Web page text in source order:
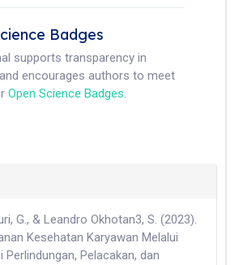
Badges
supports transparency in
encourages authors to meet
Open Science Badges.
G., & Leandro Okhotan3, S. (2023).
Kesehatan Karyawan Melalui
Pelacakan, dan